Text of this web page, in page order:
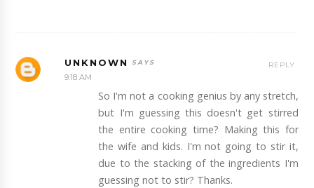
UNKNOWN
9:18 AM
So I'm not a cooking genius by any stretch,
but I'm guessing this doesn't get stirred
the entire cooking time? Making this for
the wife and kids. I'm not going to stir it,
due to the stacking of the ingredients I'm
guessing not to stir? Thanks.
REPLY